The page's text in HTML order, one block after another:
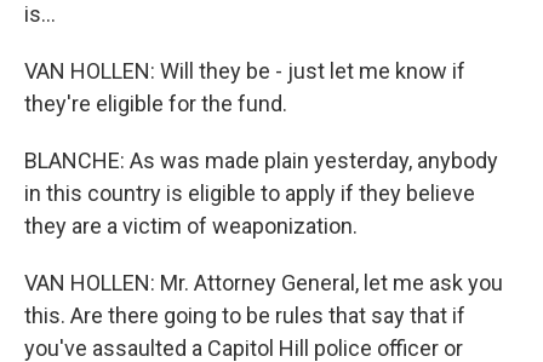
is...
VAN HOLLEN: Will they be - just let me know if
they're eligible for the fund.
BLANCHE: As was made plain yesterday, anybody
in this country is eligible to apply if they believe
they are a victim of weaponization.
VAN HOLLEN: Mr. Attorney General, let me ask you
this. Are there going to be rules that say that if
you've assaulted a Capitol Hill police officer or